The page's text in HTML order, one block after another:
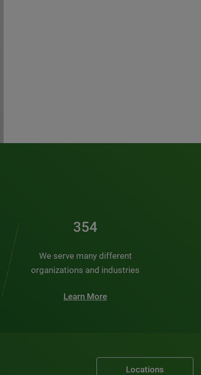
476
We serve many different
organizations and industries
Learn More
Locations